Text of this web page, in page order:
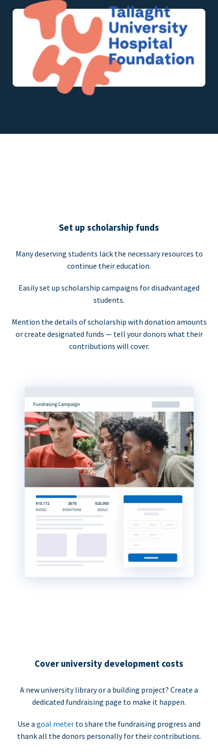
Set up scholarship funds
Many deserving students lack the necessary resources to
continue their education.
Easily set up scholarship campaigns for disadvantaged
students.
Mention the details of scholarship with donation amounts
or create designated funds — tell your donors what their
contributions will cover.
Cover university development costs
A new university library or a building project? Create a
dedicated fundraising page to make it happen.
Use a goal meter to share the fundraising progress and
thank all the donors personally for their contributions.